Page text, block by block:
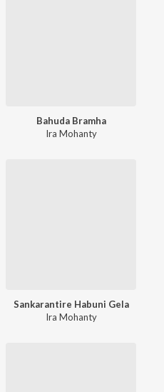
Bahuda Bramha
Ira Mohanty
Sankarantire Habuni Gela
Ira Mohanty